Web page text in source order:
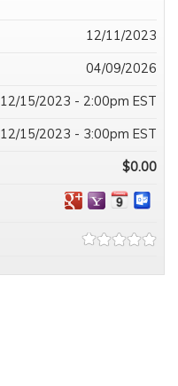
12/11/2023
04/09/2026
12/15/2023 - 2:00pm EST
12/15/2023 - 3:00pm EST
$0.00